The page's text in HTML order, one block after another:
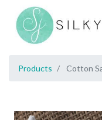
Products Cotton